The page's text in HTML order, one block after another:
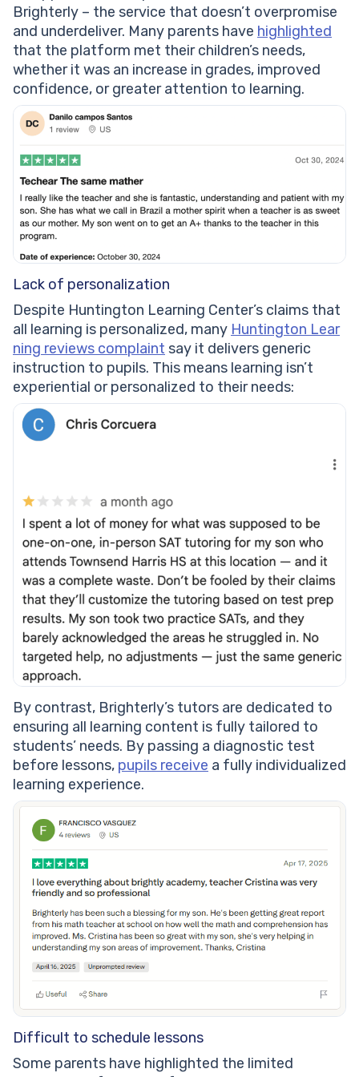
Brighterly – the service that doesn’t overpromise
and underdeliver. Many parents have highlighted
that the platform met their children’s needs,
whether it was an increase in grades, improved
confidence, or greater attention to learning.
Lack of personalization
Despite Huntington Learning Center’s claims that
all learning is personalized, many Huntington Lear
ning reviews complaint say it delivers generic
instruction to pupils. This means learning isn’t
experiential or personalized to their needs:
By contrast, Brighterly’s tutors are dedicated to
ensuring all learning content is fully tailored to
students’ needs. By passing a diagnostic test
before lessons, pupils receive a fully individualized
learning experience.
Difficult to schedule lessons
Some parents have highlighted the limited